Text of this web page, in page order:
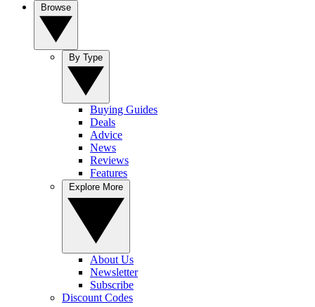
Buying Guides
Deals
Advice
News
Reviews
Features
About Us
Newsletter
Subscribe
Discount Codes